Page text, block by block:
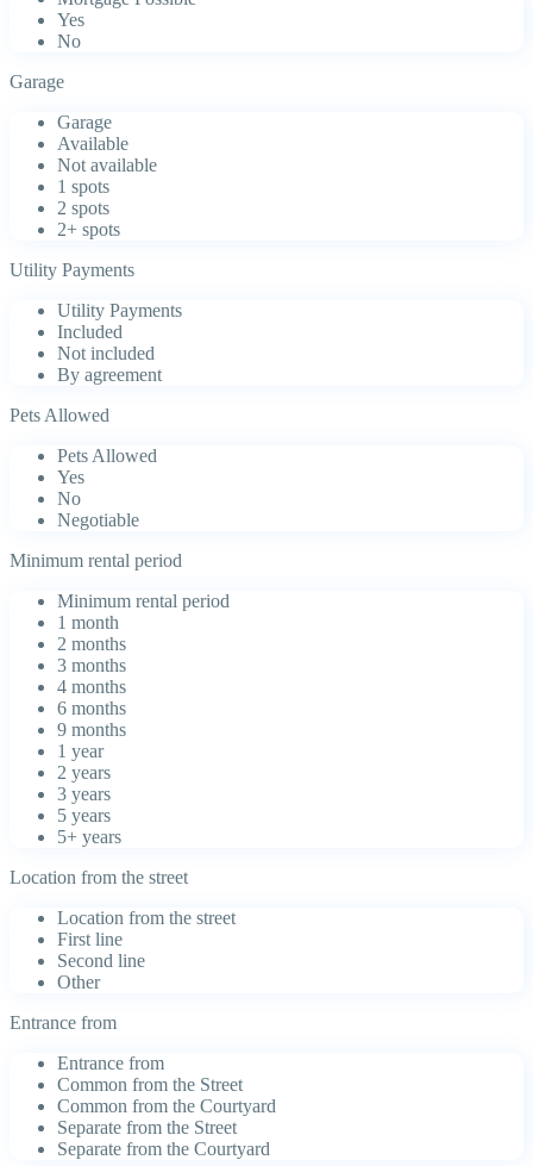
Yes
No
Garage
Garage
Available
Not available
1 spots
2 spots
2+ spots
Utility Payments
Utility Payments
Included
Not included
By agreement
Pets Allowed
Pets Allowed
Yes
No
Negotiable
Minimum rental period
Minimum rental period
1 month
2 months
3 months
4 months
6 months
9 months
1 year
2 years
3 years
5 years
5+ years
Location from the street
Location from the street
First line
Second line
Other
Entrance from
Entrance from
Common from the Street
Common from the Courtyard
Separate from the Street
Separate from the Courtyard